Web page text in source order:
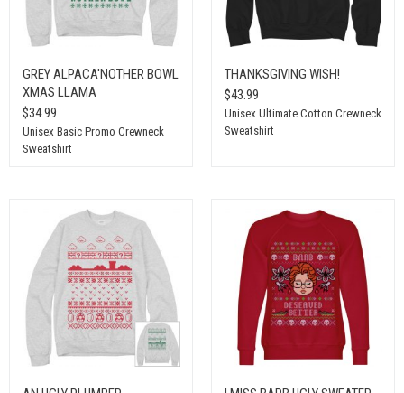
GREY ALPACA'NOTHER BOWL
XMAS LLAMA
$34.99
Unisex Basic Promo Crewneck
Sweatshirt
THANKSGIVING WISH!
$43.99
Unisex Ultimate Cotton Crewneck
Sweatshirt